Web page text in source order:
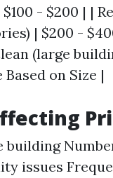
- $200 | |
| $200 -
(large
on Size |
building
issues